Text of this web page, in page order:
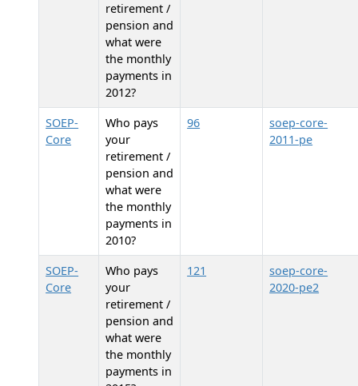
retirement /
pension and
what were
the monthly
payments in
2012?
SOEP-
Core
Who pays
your
retirement /
pension and
what were
the monthly
payments in
2010?
96
soep-core-
2011-pe
SOEP-
Core
Who pays
your
retirement /
pension and
what were
the monthly
payments in
121
soep-core-
2020-pe2